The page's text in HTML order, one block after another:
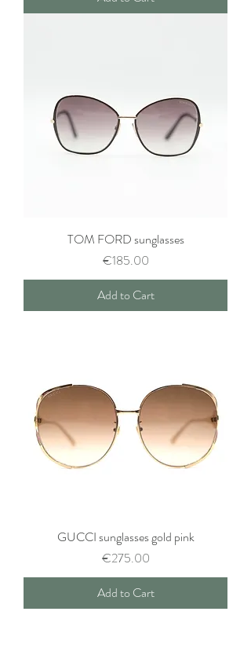
TOM FORD sunglasses
Price
€185.00
Add to Cart
GUCCI sunglasses gold pink
Price
€275.00
Add to Cart